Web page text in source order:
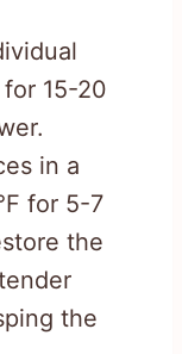
15-20
in a
for 5-7
the
the